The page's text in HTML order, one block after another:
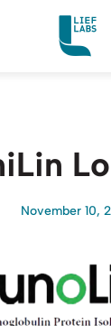
November 10,